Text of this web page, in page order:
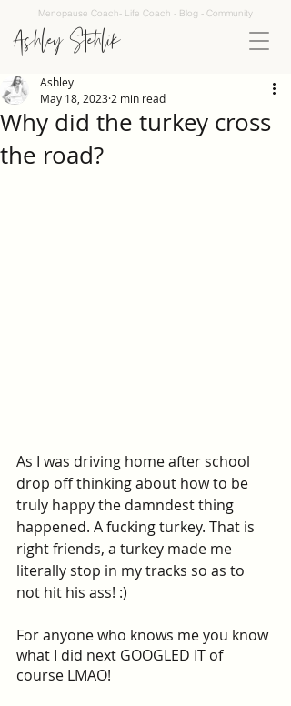
Menopause Coach- Life Coach - Blog - Community
Ashley Stehlik
Why did the turkey cross
the road?
Ashley
May 18, 2023 2 min read
As I was driving home after school
drop off thinking about how to be
truly happy the damndest thing
happened. A fucking turkey. That is
right friends, a turkey made me
literally stop in my tracks so as to
not hit his ass! :)
For anyone who knows me you know
what I did next GOOGLED IT of
course LMAO!